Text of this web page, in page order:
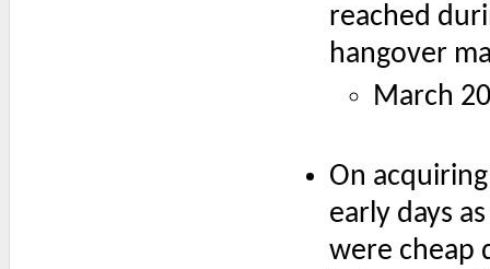
reached
hangover
March
On
early days
were cheap